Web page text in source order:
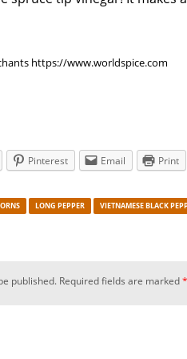
https://www.worldspice.com
Pinterest Email Print
LONG PEPPER VIETNAMESE BLACK
published. Required fields are marked*